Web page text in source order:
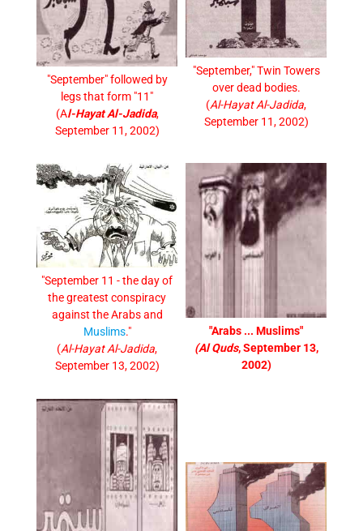
"September" followed by
legs that form "11"
(Al-Hayat Al-Jadida,
September 11, 2002)
"September," Twin Towers
over dead bodies.
(Al-Hayat Al-Jadida,
September 11, 2002)
"September 11 - the day of
the greatest conspiracy
against the Arabs and
Muslims."
(Al-Hayat Al-Jadida,
September 13, 2002)
"Arabs ... Muslims"
(Al Quds, September 13,
2002)